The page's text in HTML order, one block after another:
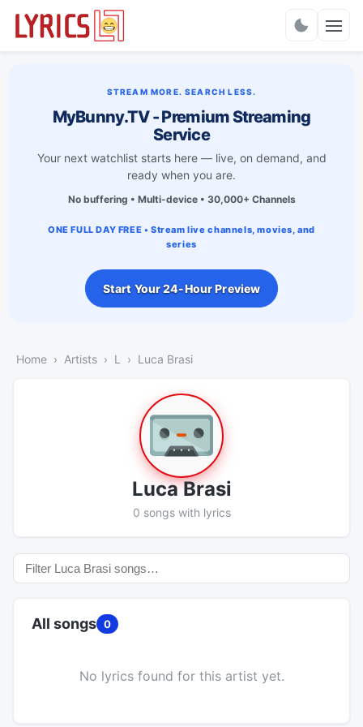
STREAM MORE. SEARCH LESS.
MyBunny.TV - Premium Streaming
Service
Your next watchlist starts here — live, on demand, and
ready when you are.
No buffering • Multi-device • 30,000+ Channels
ONE FULL DAY FREE • Stream live channels, movies, and
series
Start Your 24-Hour Preview
Home Artists L Luca Brasi
Luca Brasi
0 songs with lyrics
All songs 0
No lyrics found for this artist yet.